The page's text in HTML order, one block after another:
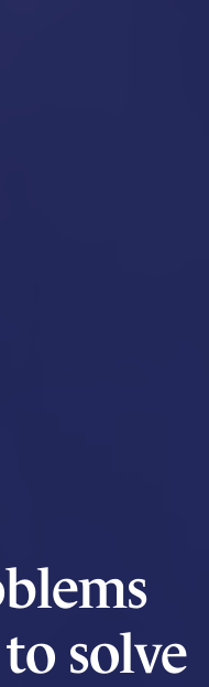
solve